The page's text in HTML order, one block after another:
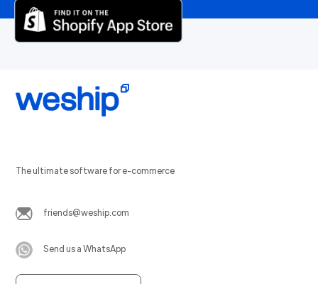
The ultimate software for e-commerce
friends@weship.com
Send us a WhatsApp